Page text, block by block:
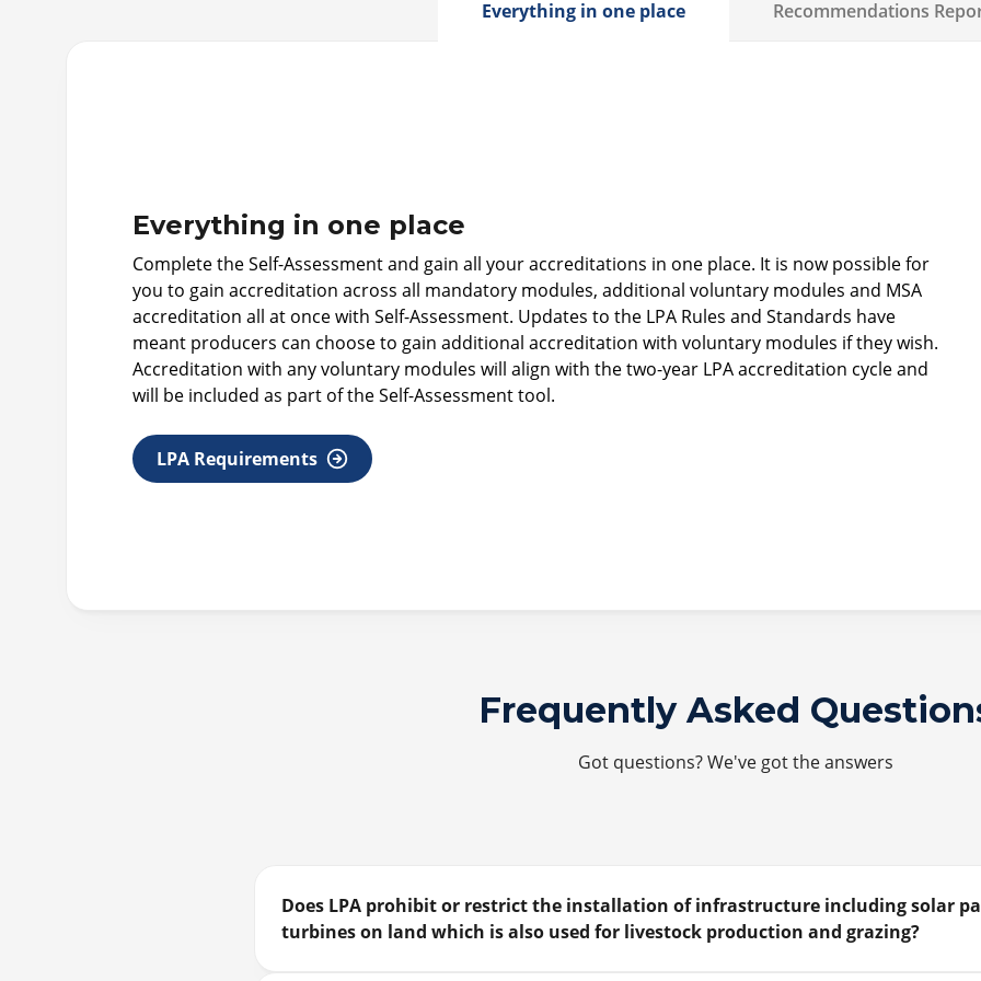
Everything in one place Recommendations
Everything in one place
Complete the Self-Assessment and gain all your accreditations in one place. It is now possible for
you to gain accreditation across all mandatory modules, additional voluntary modules and MSA
accreditation all at once with Self-Assessment. Updates to the LPA Rules and Standards have
meant producers can choose to gain additional accreditation with voluntary modules if they wish.
Accreditation with any voluntary modules will align with the two-year LPA accreditation cycle and
will be included as part of the Self-Assessment tool.
LPA Requirements
Frequently Asked
Got questions? We've got the answers
Does LPA prohibit or restrict the installation of infrastructure including solar
turbines on land which is also used for livestock production and grazing?